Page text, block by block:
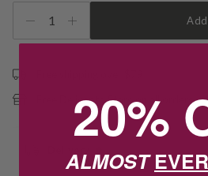
1
Free Deliver to Store on all orders
20%
ALMOST